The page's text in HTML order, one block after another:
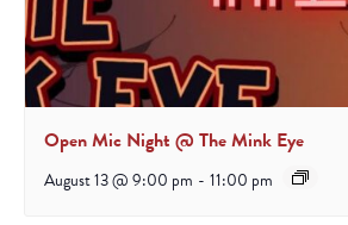
Open Mic Night @ The Mink Eye
August 13 @ 9:00 pm - 11:00 pm